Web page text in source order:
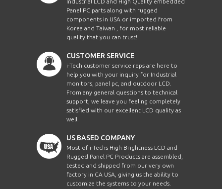
Panel PC parts along with rugged
components in USA or imported from
Korea and Taiwan , for most reliable
quality that you can trust!
CUSTOMER SERVICE
i-Tech customer service reps are here to
help you with your inquiry for Industrial
monitors, panel pc, and outdoor LCD.
From any general questions to technical
support, we leave you feeling completely
satisfied with our excellent LCD quality as
well.
US BASED COMPANY
Most of i-Techs High Brightness LCD and
Rugged Panel PC Products are assembled,
tested and shipped from our very own
factory in CA USA, giving us the ability to
customize the systems to your needs.